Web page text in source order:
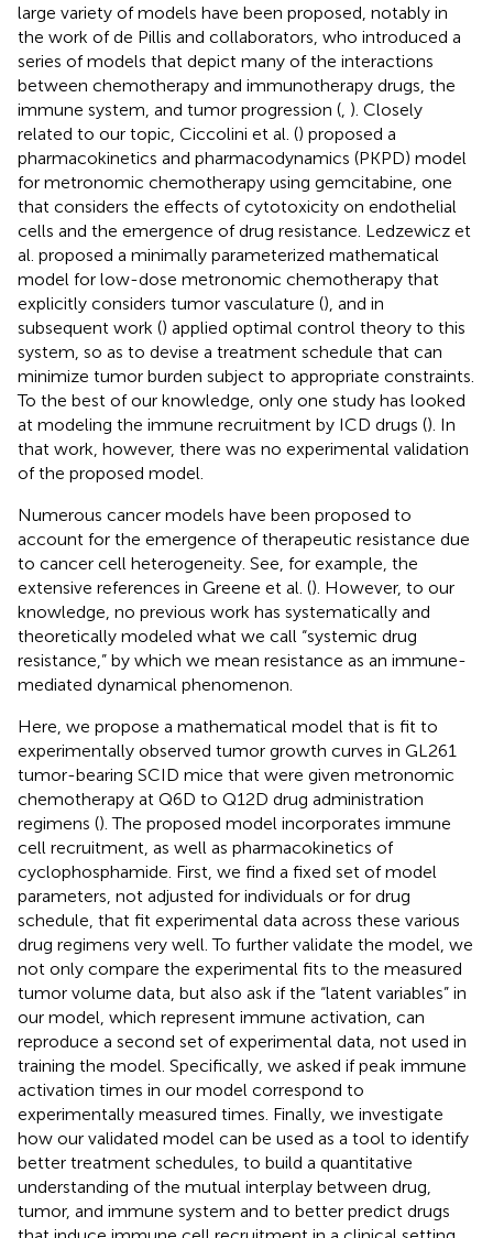
large variety of models have been proposed, notably in
the work of de Pillis and collaborators, who introduced a
series of models that depict many of the interactions
between chemotherapy and immunotherapy drugs, the
immune system, and tumor progression ( ). Closely
related to our topic, Ciccolini et al. () proposed a
pharmacokinetics and pharmacodynamics (PKPD) model
for metronomic chemotherapy using gemcitabine, one
that considers the effects of cytotoxicity on endothelial
cells and the emergence of drug resistance. Ledzewicz et
al. proposed a minimally parameterized mathematical
model for low-dose metronomic chemotherapy that
explicitly considers tumor vasculature (), and in
subsequent work () applied optimal control theory to this
system, so as to devise a treatment schedule that can
minimize tumor burden subject to appropriate constraints.
To the best of our knowledge, only one study has looked
at modeling the immune recruitment by ICD drugs (). In
that work, however, there was no experimental validation
of the proposed model.
Numerous cancer models have been proposed to
account for the emergence of therapeutic resistance due
to cancer cell heterogeneity. See, for example, the
extensive references in Greene et al. (). However, to our
knowledge, no previous work has systematically and
theoretically modeled what we call “systemic drug
resistance,” by which we mean resistance as an immune-
mediated dynamical phenomenon.
Here, we propose a mathematical model that is fit to
experimentally observed tumor growth curves in GL261
tumor-bearing SCID mice that were given metronomic
chemotherapy at Q6D to Q12D drug administration
regimens (). The proposed model incorporates immune
cell recruitment, as well as pharmacokinetics of
cyclophosphamide. First, we find a fixed set of model
parameters, not adjusted for individuals or for drug
schedule, that fit experimental data across these various
drug regimens very well. To further validate the model, we
not only compare the experimental fits to the measured
tumor volume data, but also ask if the “latent variables” in
our model, which represent immune activation, can
reproduce a second set of experimental data, not used in
training the model. Specifically, we asked if peak immune
activation times in our model correspond to
experimentally measured times. Finally, we investigate
how our validated model can be used as a tool to identify
better treatment schedules, to build a quantitative
understanding of the mutual interplay between drug,
tumor, and immune system and to better predict drugs